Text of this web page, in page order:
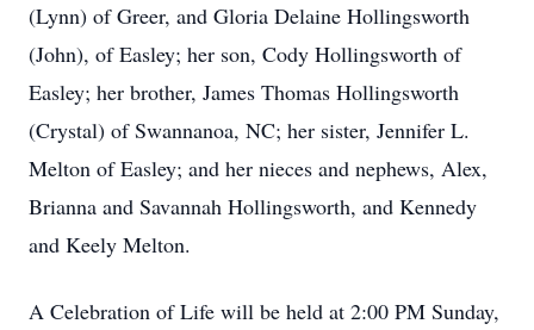
(Lynn) of Greer, and Gloria Delaine Hollingsworth
(John), of Easley; her son, Cody Hollingsworth of
Easley; her brother, James Thomas Hollingsworth
(Crystal) of Swannanoa, NC; her sister, Jennifer L.
Melton of Easley; and her nieces and nephews, Alex,
Brianna and Savannah Hollingsworth, and Kennedy
and Keely Melton.
A Celebration of Life will be held at 2:00 PM Sunday,